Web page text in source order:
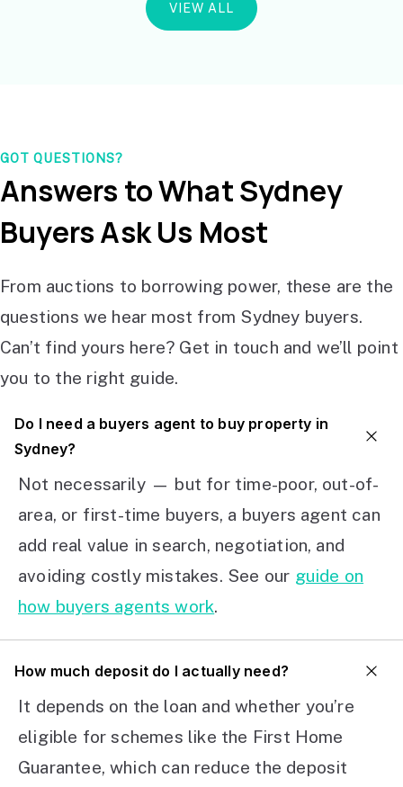
VIEW ALL
GOT QUESTIONS?
Answers to What Sydney
Buyers Ask Us Most
From auctions to borrowing power, these are the
questions we hear most from Sydney buyers.
Can’t find yours here? Get in touch and we’ll point
you to the right guide.
Do I need a buyers agent to buy property in
Sydney?
Not necessarily — but for time-poor, out-of-
area, or first-time buyers, a buyers agent can
add real value in search, negotiation, and
avoiding costly mistakes. See our guide on
how buyers agents work.
How much deposit do I actually need?
It depends on the loan and whether you’re
eligible for schemes like the First Home
Guarantee, which can reduce the deposit